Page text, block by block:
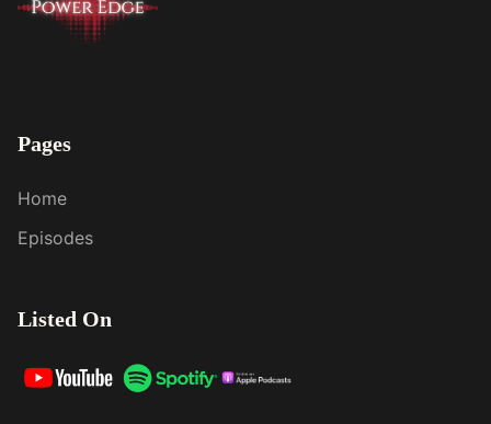
Pages
Home
Episodes
Listed On